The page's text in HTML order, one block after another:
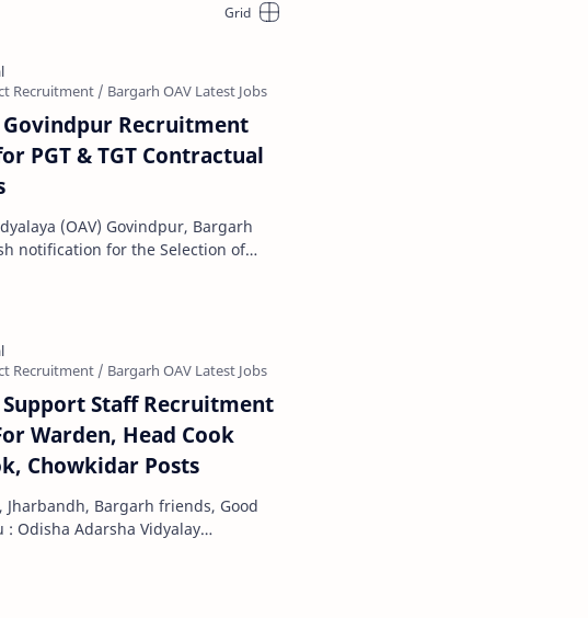
Govindpur Recruitment
PGT & TGT Contractual
(OAV) Govindpur, Bargarh
notification for the Selection of
Support Staff Recruitment
Warden, Head Cook
Chowkidar Posts
Jharbandh, Bargarh friends, Good
: Odisha Adarsha Vidyalay